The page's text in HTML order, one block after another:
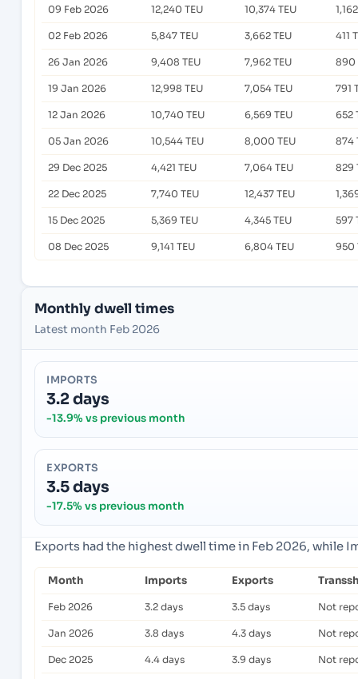
09 Feb 2026 12,240 TEU 10,374 TEU
02 Feb 2026 5,847 TEU 3,662 TEU 411
26 Jan 2026 9,408 TEU 7,962 TEU 890
19 Jan 2026 12,998 TEU 7,054 TEU 791
12 Jan 2026 10,740 TEU 6,569 TEU 652
05 Jan 2026 10,544 TEU 8,000 TEU 874
29 Dec 2025 4,421 TEU 7,064 TEU 829
22 Dec 2025 7,740 TEU 12,437 TEU
15 Dec 2025 5,369 TEU 4,345 TEU 597
08 Dec 2025 9,141 TEU 6,804 TEU 950
Monthly dwell times
Latest month Feb 2026
IMPORTS
3.2 days
-13.9% vs previous month
EXPORTS
3.5 days
-17.5% vs previous month
Exports had the highest dwell time in Feb 2026, while
Month Imports Exports
Feb 2026 3.2 days 3.5 days Not
Jan 2026 3.8 days 4.3 days Not
Dec 2025 4.4 days 3.9 days Not